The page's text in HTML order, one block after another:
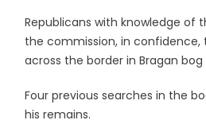
Republicans with knowledge of
the commission, in confidence,
across the border in Bragan bog
Four previous searches in the
his remains.